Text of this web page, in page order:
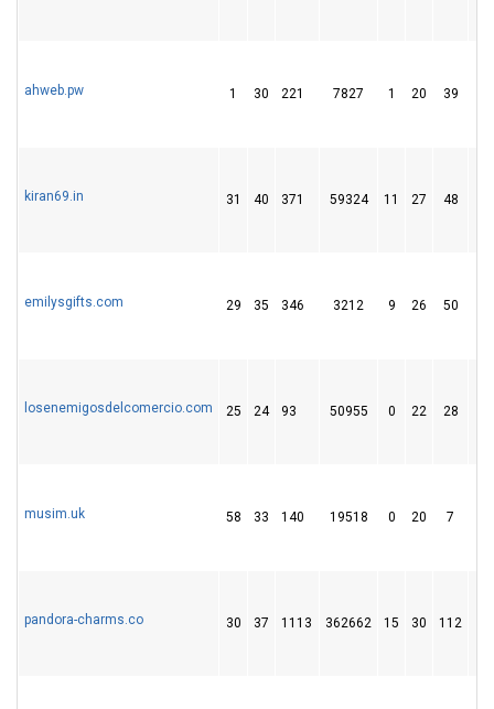
ahweb.pw 1 30 221 7827 1 20 39
kiran69.in 31 40 371 59324 11 27 48
emilysgifts.com 29 35 346 3212 9 26 50
losenemigosdelcomercio.com 25 24 93 50955 0 22 28
musim.uk 58 33 140 19518 0 20 7
pandora-charms.co 30 37 1113 362662 15 30 112